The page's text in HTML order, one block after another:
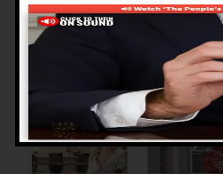
Advantages
ClickFunnels